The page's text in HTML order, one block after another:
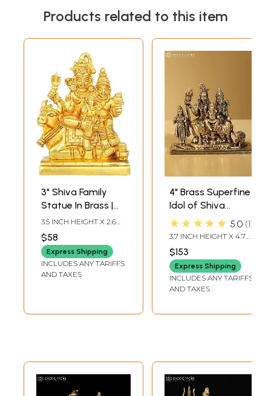
Products related to this item
3" Shiva Family
Statue In Brass |
Handmade Idols |
Made In India
3.5 INCH HEIGHT X 2.6
INCH WIDTH X 1.5 INCH
DEPTH
$58
Express Shipping
INCLUDES ANY TARIFFS
AND TAXES
4" Brass Superfine
Idol of Shiva
Family
★★★★★ 5.0 1
3.7 INCH HEIGHT X 4.7
INCH WIDTH X 2.5 INCH
LENGTH
$153
Express Shipping
INCLUDES ANY TARIFFS
AND TAXES